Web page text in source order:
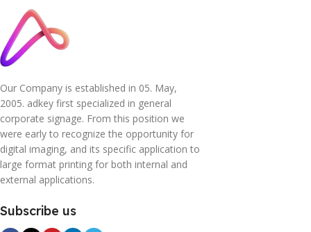
Our Company is established in 05. May,
2005. adkey first specialized in general
corporate signage. From this position we
were early to recognize the opportunity for
digital imaging, and its specific application to
large format printing for both internal and
external applications.
Subscribe us